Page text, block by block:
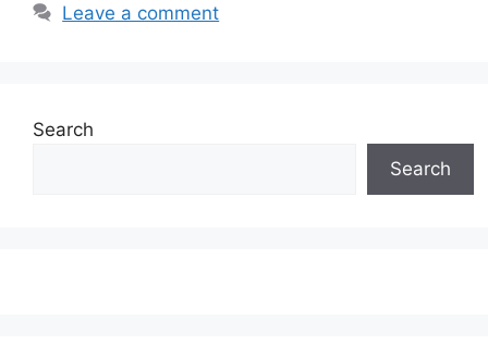
Leave a comment
Search
Search